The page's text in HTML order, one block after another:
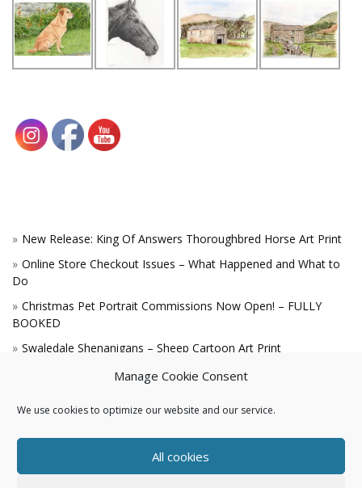
Manage Cookie Consent
We use cookies to optimize our website and our service.
All cookies
New Release: King Of Answers Thoroughbred Horse Art Print
Online Store Checkout Issues – What Happened and What to
Do
Christmas Pet Portrait Commissions Now Open! – FULLY
BOOKED
Swaledale Shenanigans – Sheep Cartoon Art Print
A Win for the King!